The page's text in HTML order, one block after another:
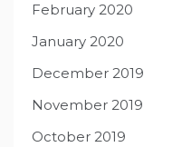
February 2020
January 2020
December 2019
November 2019
October 2019